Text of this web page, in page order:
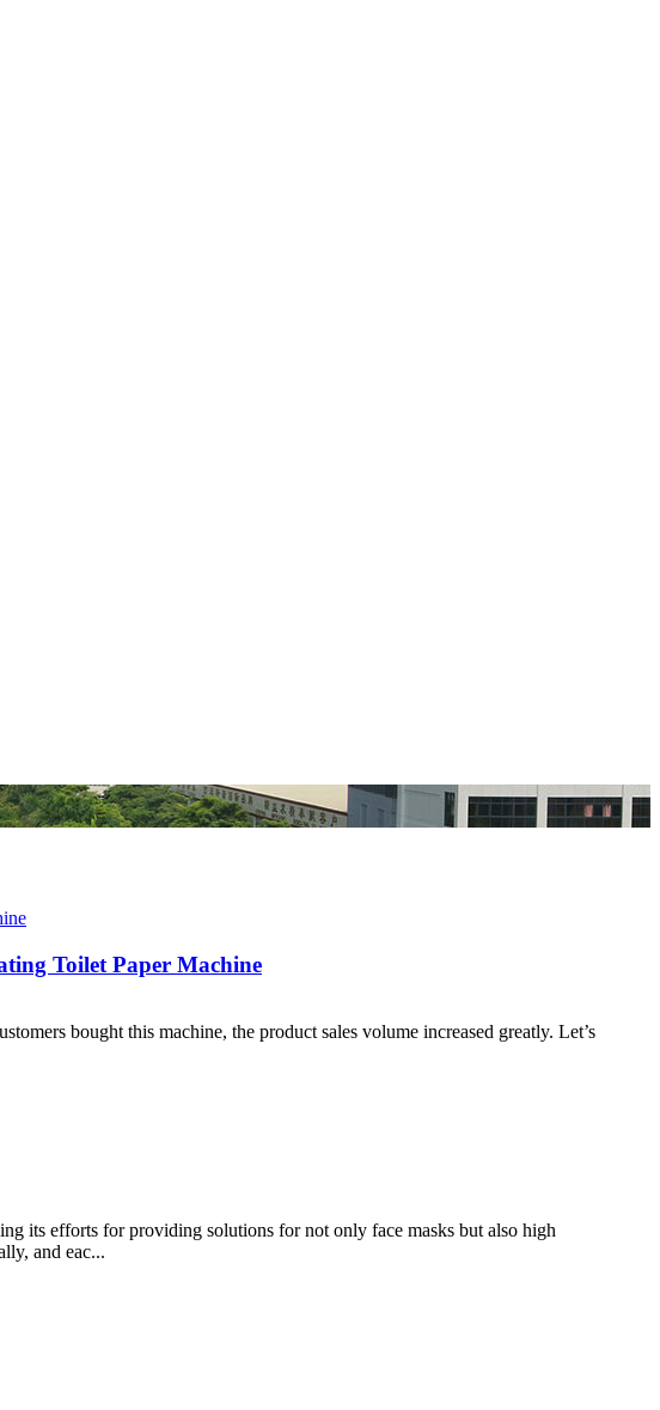
Toilet Paper Machine
bought this machine, the product sales volume increased greatly. Let’s
efforts for providing solutions for not only face masks but also high
and eac...